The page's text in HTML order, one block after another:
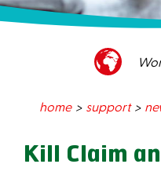
home support
Kill Claim